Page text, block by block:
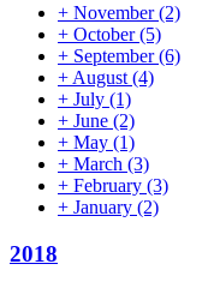
+ November(2)
+ October(5)
+ September(6)
+ August (4)
+ July (1)
+ June (2)
+ May (1)
+ March (3)
+ February (3)
+ January (2)
2018